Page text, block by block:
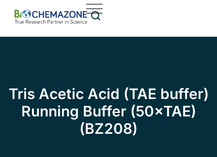
Tris Acetic Acid (TAE buffer)
Running Buffer (50×TAE)
(BZ208)